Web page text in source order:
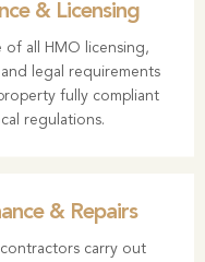
& Licensing
of all HMO licensing,
legal requirements
fully compliant
regulations.
& Repairs
carry out